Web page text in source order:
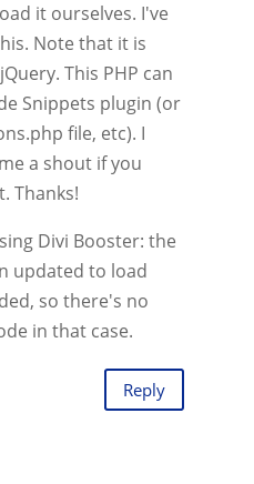
it ourselves. I've
Note that it is
This PHP can
Snippets plugin (or
file, etc). I
a shout if you
Thanks!
Divi Booster: the
updated to load
so there's no
in that case.
Reply